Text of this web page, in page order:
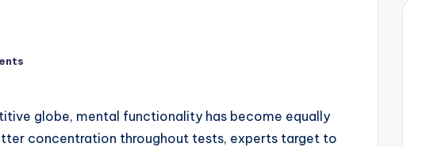
globe, mental functionality has become equally
concentration throughout tests, experts target to